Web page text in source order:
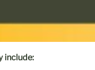
include: